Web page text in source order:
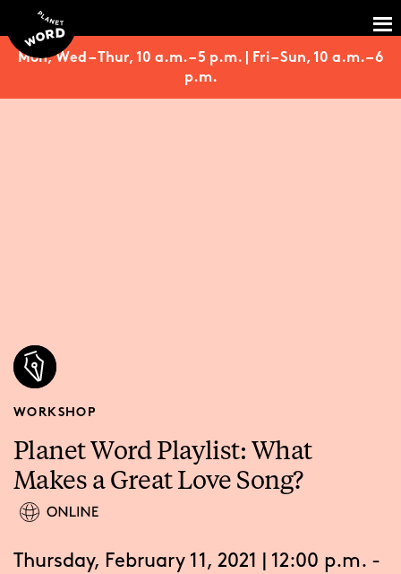
Mon, Wed – Thur, 10 a.m. – 5 p.m. | Fri – Sun, 10 a.m. – 6
p.m.
WORKSHOP
Planet Word Playlist: What
Makes a Great Love Song?
Thursday, February 11, 2021 | 12:00 p.m. -